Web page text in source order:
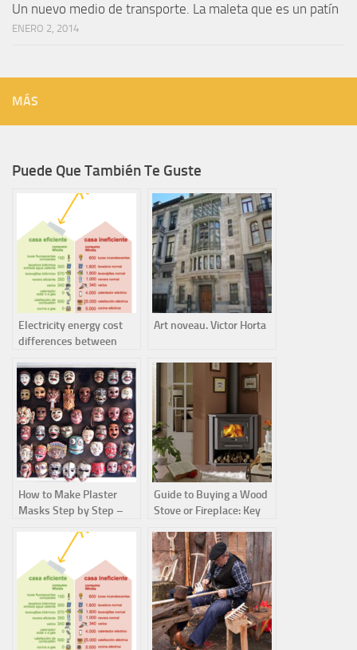
Un nuevo medio de transporte. La maleta que es un patín
ENERO 2, 2014
MÁS
Puede Que También Te Guste
Electricity energy cost
differences between
homes
Art noveau. Victor Horta
How to Make Plaster
Masks Step by Step –
Guide to Buying a Wood
Stove or Fireplace: Key
Efficiency